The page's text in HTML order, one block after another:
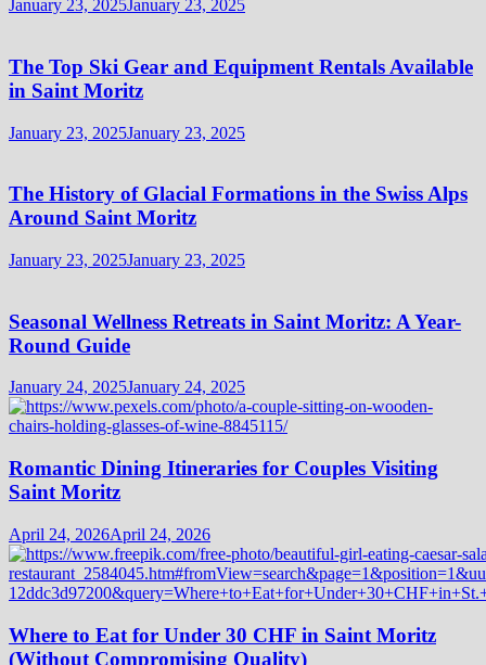
January 23, 2025January 23, 2025
The Top Ski Gear and Equipment Rentals Available
in Saint Moritz
January 23, 2025January 23, 2025
The History of Glacial Formations in the Swiss Alps
Around Saint Moritz
January 23, 2025January 23, 2025
Seasonal Wellness Retreats in Saint Moritz: A Year-
Round Guide
January 24, 2025January 24, 2025
Romantic Dining Itineraries for Couples Visiting
Saint Moritz
April 24, 2026April 24, 2026
Where to Eat for Under 30 CHF in Saint Moritz
(Without Compromising Quality)